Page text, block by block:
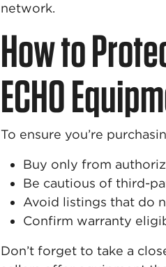
network.
How to
ECHO
To ensure you’re
Buy only from
Be cautious of third-
Avoid listings that do
Confirm warranty
Don’t forget to take a